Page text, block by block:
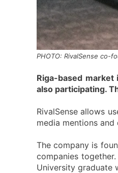
PHOTO: RivalSense co-
Riga-based market
also participating.
RivalSense allows
media mentions
The company is
companies
University graduate